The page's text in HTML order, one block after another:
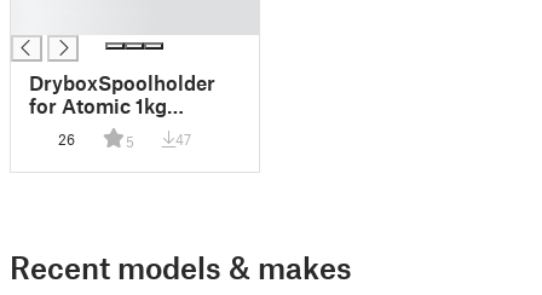
DryboxSpoolholder
for Atomic 1kg
Filament Spools with
desiccant reservoir
and humidity sensor
26 5 47
Recent models & makes